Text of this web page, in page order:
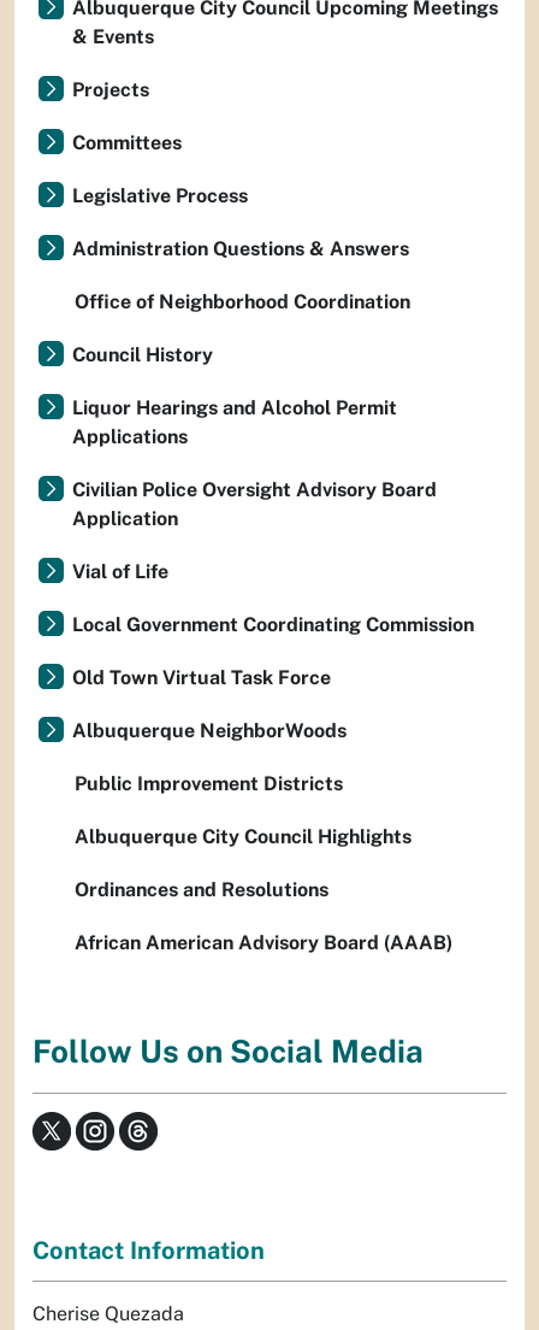
Albuquerque City Council Upcoming Meetings
& Events
Projects
Committees
Legislative Process
Administration Questions & Answers
Office of Neighborhood Coordination
Council History
Liquor Hearings and Alcohol Permit
Applications
Civilian Police Oversight Advisory Board
Application
Vial of Life
Local Government Coordinating Commission
Old Town Virtual Task Force
Albuquerque NeighborWoods
Public Improvement Districts
Albuquerque City Council Highlights
Ordinances and Resolutions
African American Advisory Board (AAAB)
Follow Us on Social Media
Contact Information
Cherise Quezada